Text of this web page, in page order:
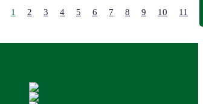
Longere
Office
Other
1 2 3 4 5 6 7 8 9 10 11